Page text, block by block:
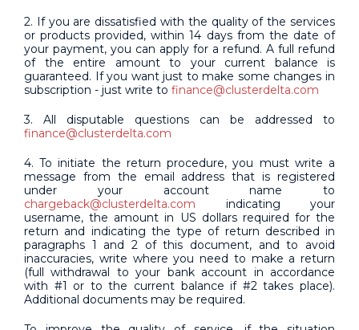
2. If you are dissatisfied with the quality of the services
or products provided, within 14 days from the date of
your payment, you can apply for a refund. A full refund
of the entire amount to your current balance is
guaranteed. If you want just to make some changes in
subscription - just write to finance@clusterdelta.com
3. All disputable questions can be addressed to
finance@clusterdelta.com
4. To initiate the return procedure, you must write a
message from the email address that is registered
under your account name to
chargeback@clusterdelta.com indicating your
username, the amount in US dollars required for the
return and indicating the type of return described in
paragraphs 1 and 2 of this document, and to avoid
inaccuracies, write where you need to make a return
(full withdrawal to your bank account in accordance
with #1 or to the current balance if #2 takes place).
Additional documents may be required.